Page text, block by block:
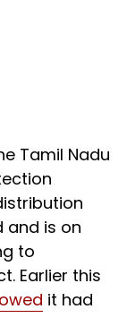
Tamil Nadu
and is on
to
Earlier this
it had